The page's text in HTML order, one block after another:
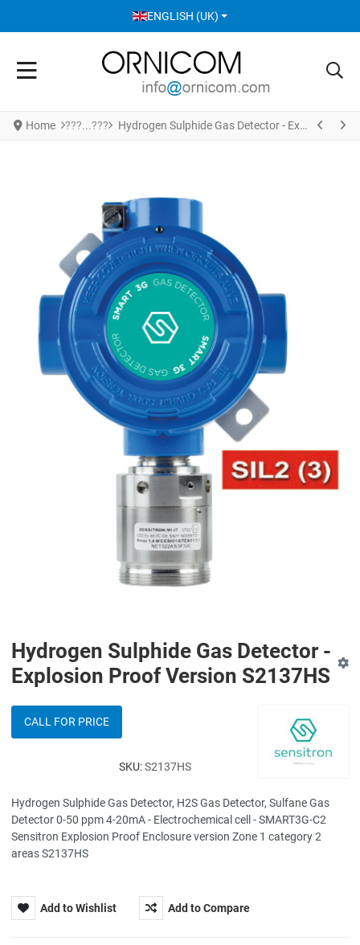
SELECT YOUR LANGUAGE
ENGLISH (UK)
Home Hydrogen Sulphide Gas Detector - Explosion Proof Version S2137HS
Hydrogen Sulphide Gas Detector -
Explosion Proof Version S2137HS
CALL FOR PRICE
SKU:S2137HS
Hydrogen Sulphide Gas Detector, H2S Gas Detector, Sulfane Gas
Detector 0-50 ppm 4-20mA - Electrochemical cell - SMART3G-C2
Sensitron Explosion Proof Enclosure version Zone 1 category 2
areas S2137HS
Add to Wishlist Add to Compare